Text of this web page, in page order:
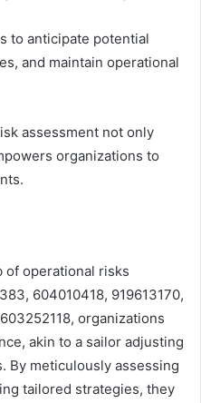
to anticipate potential
and maintain operational
assessment not only
organizations to
of operational risks
604010418, 919613170,
organizations
akin to a sailor adjusting
By meticulously assessing
tailored strategies, they